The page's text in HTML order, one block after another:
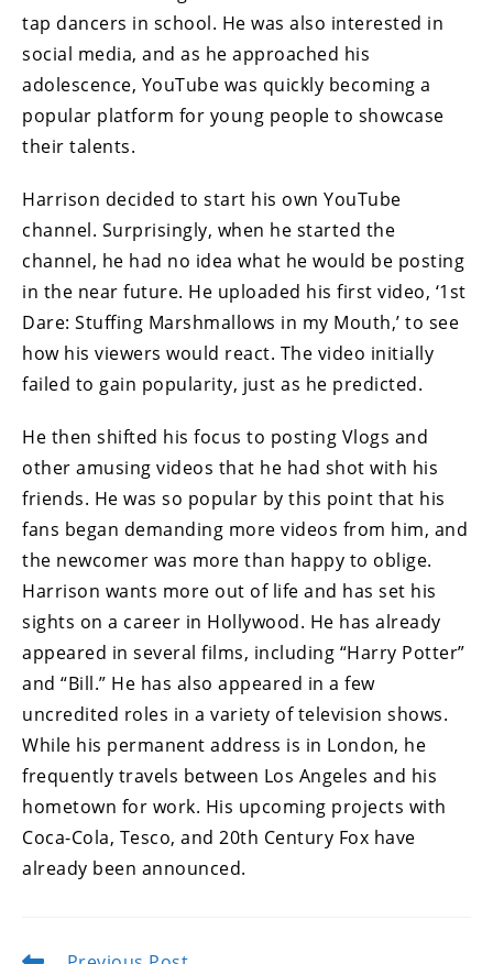
tap dancers in school. He was also interested in
social media, and as he approached his
adolescence, YouTube was quickly becoming a
popular platform for young people to showcase
their talents.
Harrison decided to start his own YouTube
channel. Surprisingly, when he started the
channel, he had no idea what he would be posting
in the near future. He uploaded his first video, ‘1st
Dare: Stuffing Marshmallows in my Mouth,’ to see
how his viewers would react. The video initially
failed to gain popularity, just as he predicted.
He then shifted his focus to posting Vlogs and
other amusing videos that he had shot with his
friends. He was so popular by this point that his
fans began demanding more videos from him, and
the newcomer was more than happy to oblige.
Harrison wants more out of life and has set his
sights on a career in Hollywood. He has already
appeared in several films, including “Harry Potter”
and “Bill.” He has also appeared in a few
uncredited roles in a variety of television shows.
While his permanent address is in London, he
frequently travels between Los Angeles and his
hometown for work. His upcoming projects with
Coca-Cola, Tesco, and 20th Century Fox have
already been announced.
Read